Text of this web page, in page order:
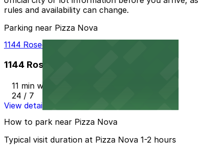
rules and availability can change.
Parking near Pizza Nova
1144 Rosecrans St. Lot - P1012
1144 Rosecrans St. Lot - P1012
11 min walk
24 / 7
View details
How to park near Pizza Nova
Typical visit duration at Pizza Nova 1-2 hours